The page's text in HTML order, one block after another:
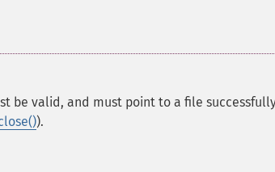
be valid, and must point to a file
).